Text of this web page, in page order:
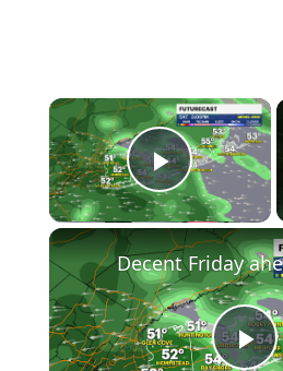
×
Play